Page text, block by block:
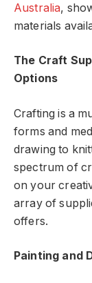
Australia,
materials
The Craft
Options
Crafting is a
forms and
drawing to
spectrum of
on your
array of
offers.
Painting and